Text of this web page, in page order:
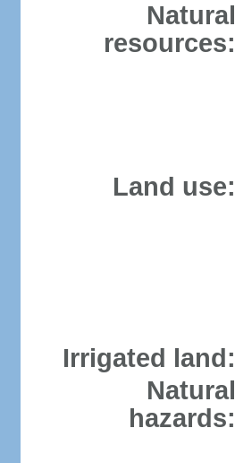
Natural
resources:
Land use:
Irrigated land:
Natural
hazards: